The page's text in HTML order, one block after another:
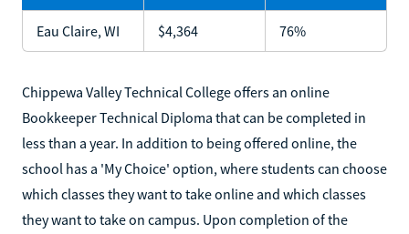
Eau Claire, WI $4,364 76%
Chippewa Valley Technical College offers an online
Bookkeeper Technical Diploma that can be completed in
less than a year. In addition to being offered online, the
school has a 'My Choice' option, where students can choose
which classes they want to take online and which classes
they want to take on campus. Upon completion of the